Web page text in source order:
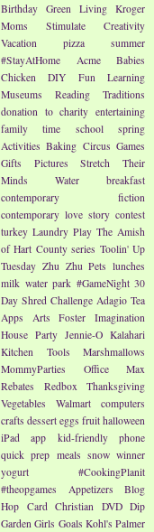
Birthday Green Living Kroger
Moms
Stimulate Creativity
Vacation
pizza
summer
#StayAtHome
Acme
Babies
Chicken
DIY Fun
Learning
Museums
Reading
Traditions
donation to charity entertaining
family time
school
spring
Activities Baking Circus Games
Gifts
Pictures
Stretch Their
Minds
Water
breakfast
contemporary fiction
contemporary love story contest
turkey Laundry Play The Amish
of Hart County series Toolin' Up
Tuesday Zhu Zhu Pets lunches
milk water park #GameNight 30
Day Shred Challenge Adagio Tea
Apps
Arts
Foster Imagination
House Party Jennie-O Kalahari
Kitchen Tools
Marshmallows
MommyParties
Office Max
Rebates
Redbox
Thanksgiving
Vegetables
Walmart
computers
crafts dessert eggs fruit halloween
iPad app
kid-friendly
phone
quick prep meals snow winner
yogurt
#CookingPlanit
#theopgames
Appetizers
Blog
Hop Card Christian DVD Dip
Garden Girls Goals Kohl's Palmer